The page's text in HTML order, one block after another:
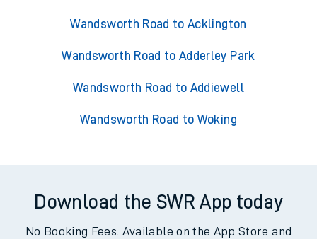
Wandsworth Road to Acklington
Wandsworth Road to Adderley Park
Wandsworth Road to Addiewell
Wandsworth Road to Woking
Download the SWR App today
No Booking Fees. Available on the App Store and